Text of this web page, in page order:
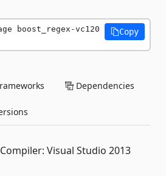
boost_regex-vc120
Copy
Dependencies
Visual Studio 2013